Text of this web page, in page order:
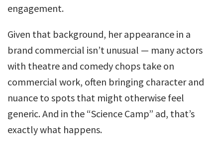
engagement.
Given that background, her appearance in a
brand commercial isn’t unusual — many actors
with theatre and comedy chops take on
commercial work, often bringing character and
nuance to spots that might otherwise feel
generic. And in the “Science Camp” ad, that’s
exactly what happens.